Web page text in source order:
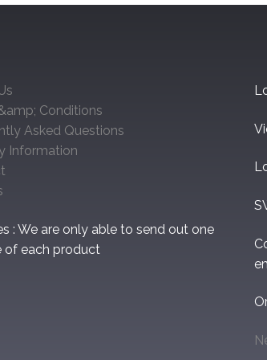
Conditions
Asked Questions
Information
: We are only able to send out one
of each product